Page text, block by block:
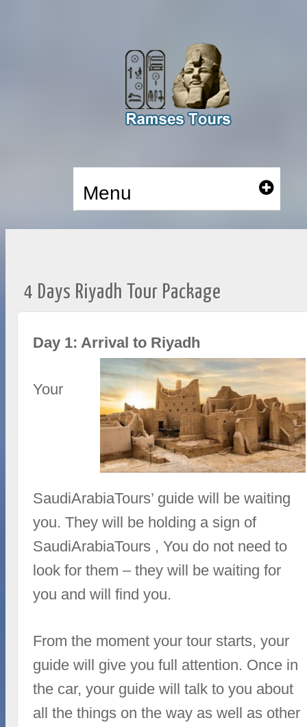
Menu
4 Days Riyadh Tour Package
Day 1: Arrival to Riyadh
Your
SaudiArabiaTours’ guide will be waiting
you. They will be holding a sign of
SaudiArabiaTours , You do not need to
look for them – they will be waiting for
you and will find you.
From the moment your tour starts, your
guide will give you full attention. Once in
the car, your guide will talk to you about
all the things on the way as well as other